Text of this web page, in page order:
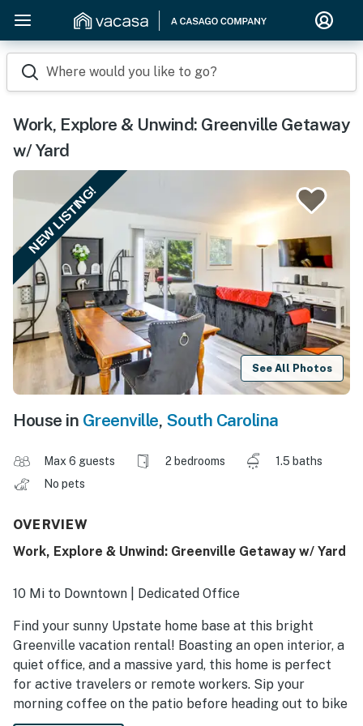
Where would you like to go?
Work, Explore & Unwind: Greenville Getaway
w/ Yard
NEW LISTING!
See All Photos
House in Greenville, South Carolina
Max 6 guests 2 bedrooms
1.5 baths
No pets
OVERVIEW
Work, Explore & Unwind: Greenville Getaway w/ Yard
10 Mi to Downtown | Dedicated Office
Find your sunny Upstate home base at this bright
Greenville vacation rental! Boasting an open interior, a
quiet office, and a massive yard, this home is perfect
for active travelers or remote workers. Sip your
morning coffee on the patio before heading out to bike